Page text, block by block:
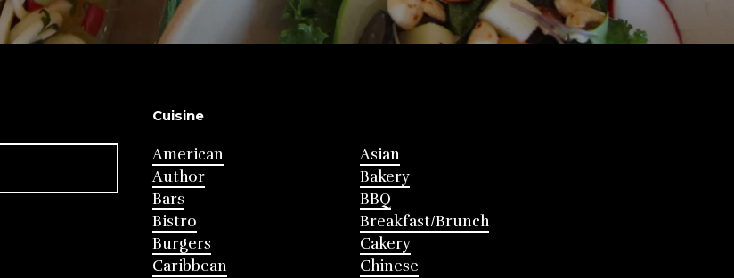
Cuisine
American
Asian
Author
Bakery
Bars
BBQ
Bistro
Breakfast/Brunch
Burgers
Cakery
Caribbean
Chinese